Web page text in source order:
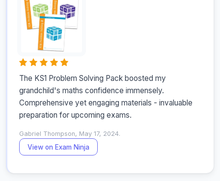
The KS1 Problem Solving Pack boosted my
grandchild's maths confidence immensely.
Comprehensive yet engaging materials - invaluable
preparation for upcoming exams.
Gabriel Thompson, May 17, 2024.
View on Exam Ninja